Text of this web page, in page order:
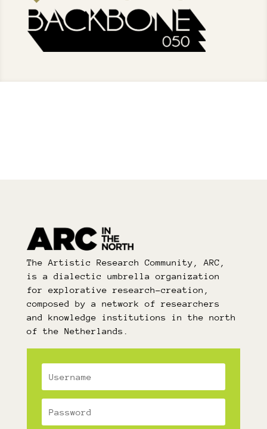
The Artistic Research Community, ARC,
is a dialectic umbrella organization
for explorative research-creation,
composed by a network of researchers
and knowledge institutions in the north
of the Netherlands.